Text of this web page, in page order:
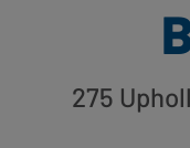
275